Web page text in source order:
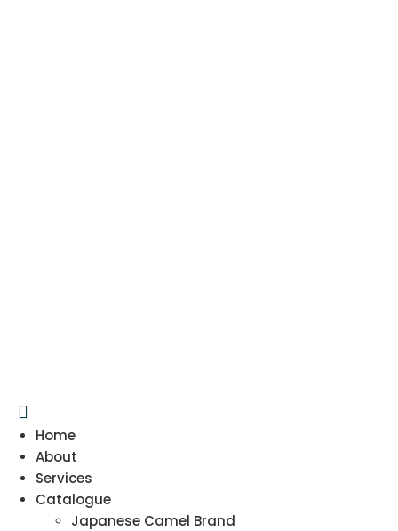
Home
About
Services
Catalogue
Japanese Camel Brand